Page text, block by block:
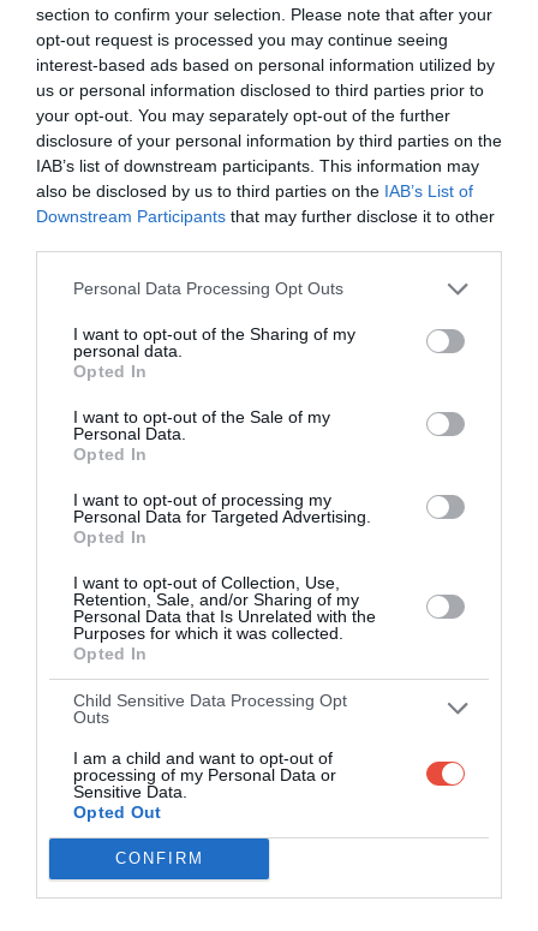
section to confirm your selection. Please note that after your
opt-out request is processed you may continue seeing
interest-based ads based on personal information utilized by
us or personal information disclosed to third parties prior to
your opt-out. You may separately opt-out of the further
disclosure of your personal information by third parties on the
IAB’s list of downstream participants. This information may
also be disclosed by us to third parties on the IAB’s List of
Downstream Participants that may further disclose it to other
Personal Data Processing Opt Outs
I want to opt-out of the Sharing of my
personal data.
Opted In
I want to opt-out of the Sale of my
Personal Data.
Opted In
I want to opt-out of processing my
Personal Data for Targeted Advertising.
Opted In
I want to opt-out of Collection, Use,
Retention, Sale, and/or Sharing of my
Personal Data that Is Unrelated with the
Purposes for which it was collected.
Opted In
Child Sensitive Data Processing Opt
Outs
I am a child and want to opt-out of
processing of my Personal Data or
Sensitive Data.
Opted Out
CONFIRM